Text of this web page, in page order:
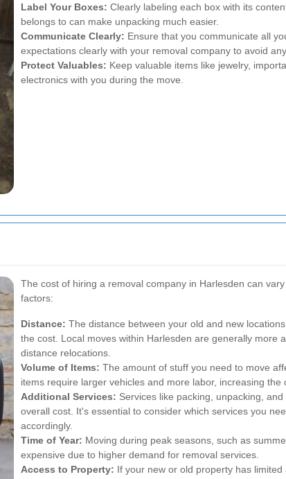
Label Your Boxes: Clearly labeling each box with its
belongs to can make unpacking much easier.
Communicate Clearly: Ensure that you communicate all
expectations clearly with your removal company to avoid
Protect Valuables: Keep valuable items like jewelry,
electronics with you during the move.
The cost of hiring a removal company in Harlesden can
factors:
Distance: The distance between your old and new
the cost. Local moves within Harlesden are generally more
distance relocations.
Volume of Items: The amount of stuff you need to move
items require larger vehicles and more labor, increasing the
Additional Services: Services like packing, unpacking,
overall cost. It's essential to consider which services you
accordingly.
Time of Year: Moving during peak seasons, such as
expensive due to higher demand for removal services.
Access to Property: If your new or old property has limited